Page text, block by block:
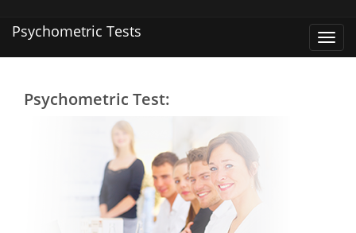
Psychometric Tests
Psychometric Test: